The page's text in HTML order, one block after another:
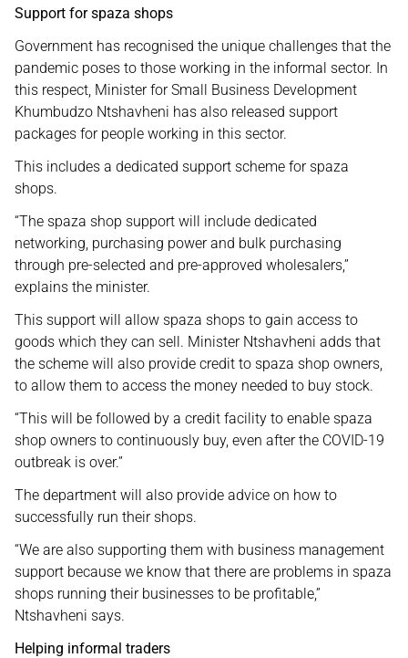
Support for spaza shops
Government has recognised the unique challenges that the
pandemic poses to those working in the informal sector. In
this respect, Minister for Small Business Development
Khumbudzo Ntshavheni has also released support
packages for people working in this sector.
This includes a dedicated support scheme for spaza
shops.
“The spaza shop support will include dedicated
networking, purchasing power and bulk purchasing
through pre-selected and pre-approved wholesalers,”
explains the minister.
This support will allow spaza shops to gain access to
goods which they can sell. Minister Ntshavheni adds that
the scheme will also provide credit to spaza shop owners,
to allow them to access the money needed to buy stock.
“This will be followed by a credit facility to enable spaza
shop owners to continuously buy, even after the COVID-19
outbreak is over.”
The department will also provide advice on how to
successfully run their shops.
“We are also supporting them with business management
support because we know that there are problems in spaza
shops running their businesses to be profitable,”
Ntshavheni says.
Helping informal traders